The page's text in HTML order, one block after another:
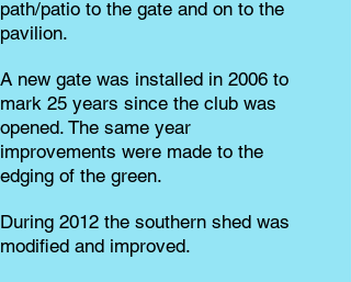
path/patio to the gate and on to the
pavilion.
A new gate was installed in 2006 to
mark 25 years since the club was
opened. The same year
improvements were made to the
edging of the green.
During 2012 the southern shed was
modified and improved.